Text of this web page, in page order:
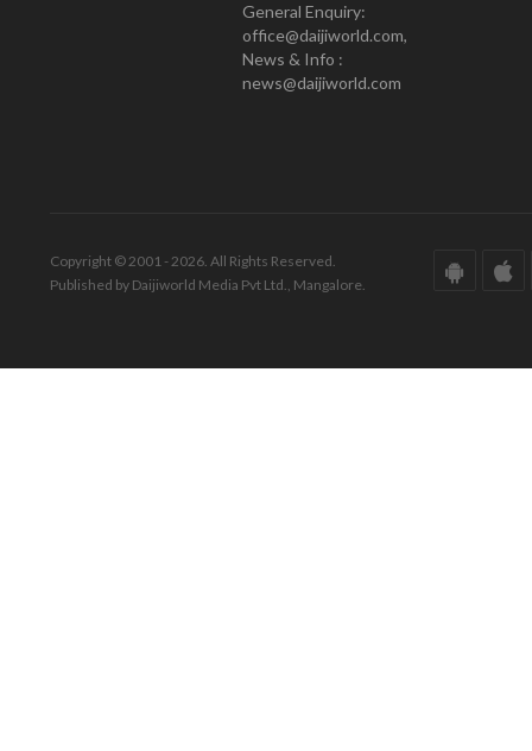
General Enquiry:
office@daijiworld.com,
News & Info :
news@daijiworld.com
Copyright © 2001 - 2026. All Rights Reserved.
Published by Daijiworld Media Pvt Ltd., Mangalore.